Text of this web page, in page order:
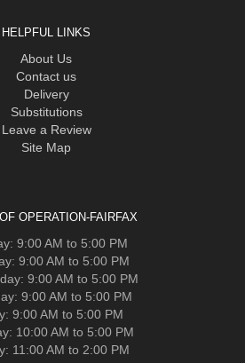
HELPFUL LINKS
About Us
Contact us
Delivery
Substitutions
Leave a Review
Site Map
OPERATION-FAIRFAX
9:00 AM to 5:00 PM
9:00 AM to 5:00 PM
9:00 AM to 5:00 PM
9:00 AM to 5:00 PM
9:00 AM to 5:00 PM
10:00 AM to 5:00 PM
11:00 AM to 2:00 PM